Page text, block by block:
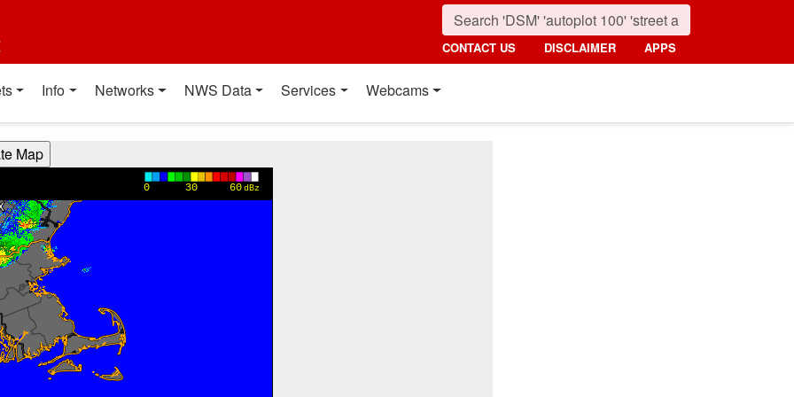
CONTACT US DISCLAIMER APPS
Info Networks NWS Data Services Webcams